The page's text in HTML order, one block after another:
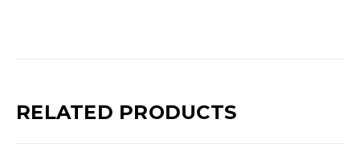
RELATED PRODUCTS